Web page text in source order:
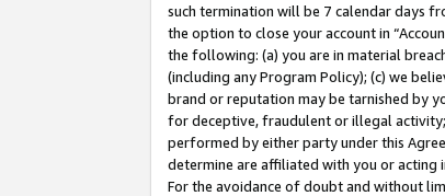
such termination will be 7 calendar days
the option to close your account in
the following: (a) you are in material
(including any Program Policy); (c) we
brand or reputation may be tarnished by
for deceptive, fraudulent or illegal
performed by either party under this
determine are affiliated with you or acting
For the avoidance of doubt and without